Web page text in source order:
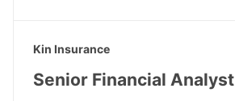
#LI-DNI
Kin Insurance
Senior Financial Analyst